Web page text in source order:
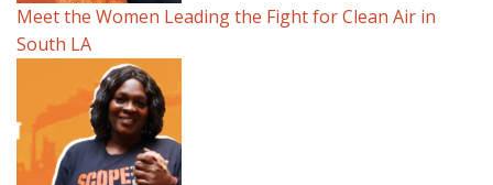
Meet the Women Leading the Fight for Clean Air in
South LA